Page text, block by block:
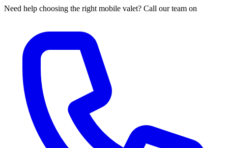
Need help choosing the right mobile valet? Call our team on